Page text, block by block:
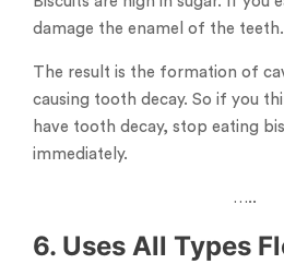
damage the enamel of the teeth.
The result is the formation of
causing tooth decay. So if you
have tooth decay, stop eating
immediately.
…..
6. Uses All Types